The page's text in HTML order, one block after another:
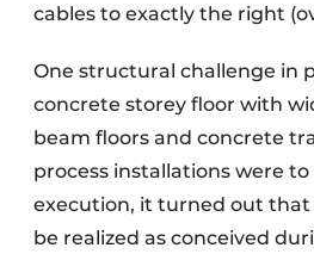
cables to exactly the right
One structural challenge in
concrete storey floor with
beam floors and concrete
process installations were
execution, it turned out that
be realized as conceived